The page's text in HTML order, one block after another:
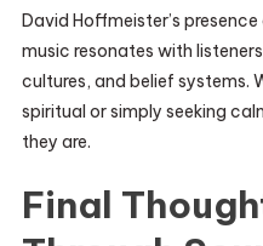
David Hoffmeister’s
music resonates with
cultures, and belief systems.
spiritual or simply seeking
they are.
Final